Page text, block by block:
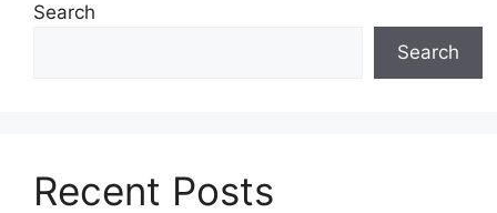
Search
Search
Recent Posts